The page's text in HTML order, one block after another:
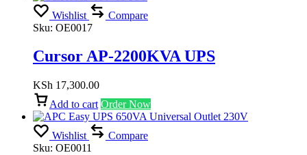
Wishlist
Compare
Sku: OE0017
Cursor AP-2200KVA UPS
KSh 17,300.00
Add to cart Order Now
Wishlist
Compare
Sku: OE0011